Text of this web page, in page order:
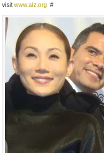
visitwww.alz.org #